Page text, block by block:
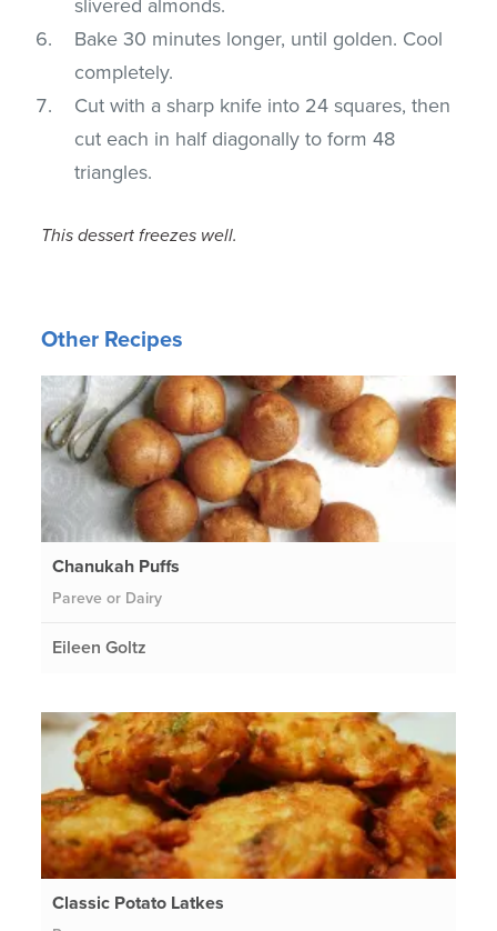
slivered almonds.
Bake 30 minutes longer, until golden. Cool
completely.
Cut with a sharp knife into 24 squares, then
cut each in half diagonally to form 48
triangles.
This dessert freezes well.
Other Recipes
Chanukah Puffs
Pareve or Dairy
Eileen Goltz
Classic Potato Latkes